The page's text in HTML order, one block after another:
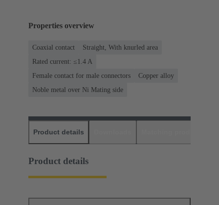
Properties overview
Coaxial contact
Straight, With knurled area
Rated current: ≤1.4 A
Female contact for male connectors
Copper alloy
Noble metal over Ni Mating side
Product details
Product details